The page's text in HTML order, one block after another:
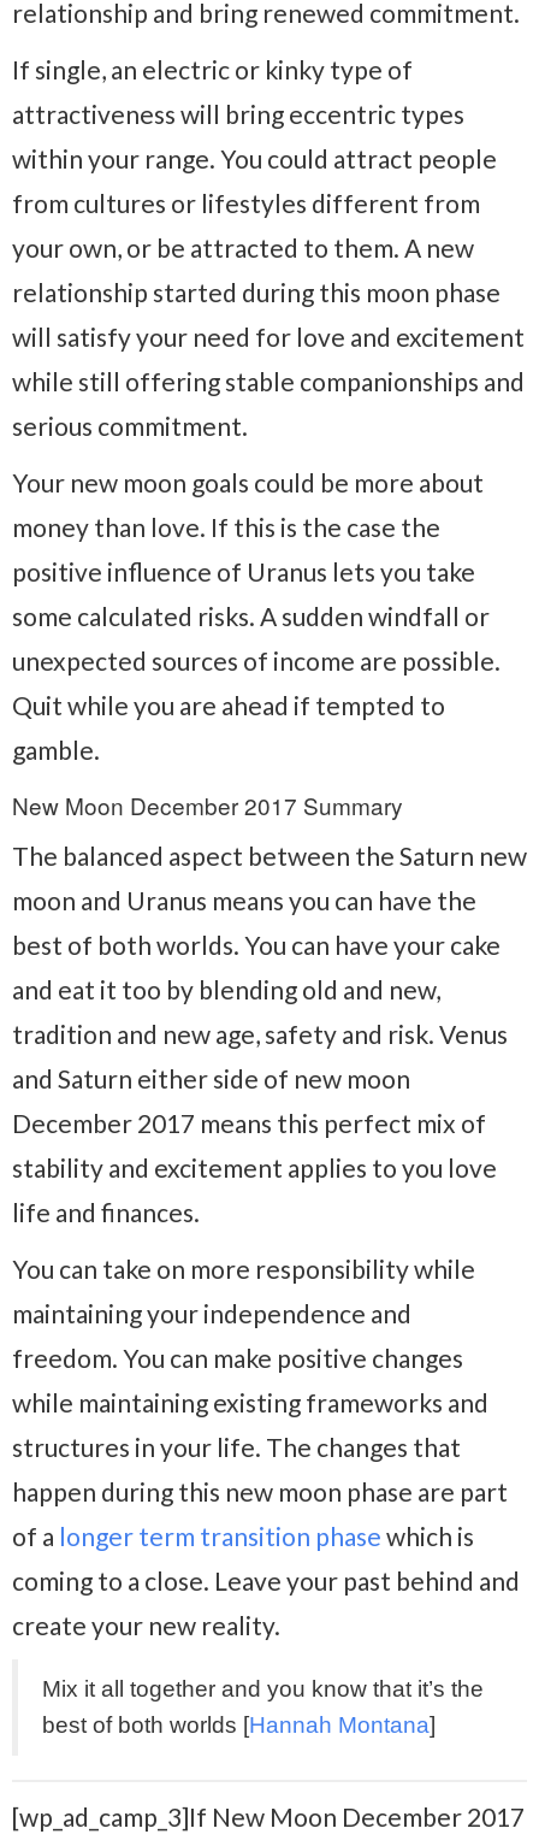
relationship and bring renewed commitment.
If single, an electric or kinky type of
attractiveness will bring eccentric types
within your range. You could attract people
from cultures or lifestyles different from
your own, or be attracted to them. A new
relationship started during this moon phase
will satisfy your need for love and excitement
while still offering stable companionships and
serious commitment.
Your new moon goals could be more about
money than love. If this is the case the
positive influence of Uranus lets you take
some calculated risks. A sudden windfall or
unexpected sources of income are possible.
Quit while you are ahead if tempted to
gamble.
New Moon December 2017 Summary
The balanced aspect between the Saturn new
moon and Uranus means you can have the
best of both worlds. You can have your cake
and eat it too by blending old and new,
tradition and new age, safety and risk. Venus
and Saturn either side of new moon
December 2017 means this perfect mix of
stability and excitement applies to you love
life and finances.
You can take on more responsibility while
maintaining your independence and
freedom. You can make positive changes
while maintaining existing frameworks and
structures in your life. The changes that
happen during this new moon phase are part
of a longer term transition phase which is
coming to a close. Leave your past behind and
create your new reality.
Mix it all together and you know that it’s the
best of both worlds [Hannah Montana]
[wp_ad_camp_3]If New Moon December 2017